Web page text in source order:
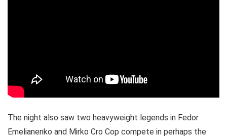
The night also saw two heavyweight legends in Fedor
Emelianenko and Mirko Cro Cop compete in perhaps the